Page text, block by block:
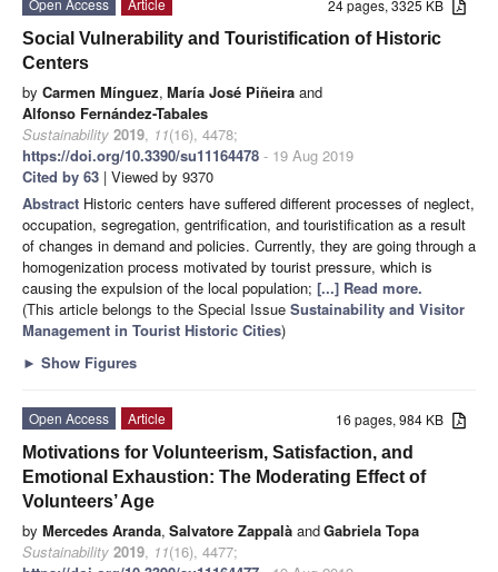
24 pages, 3325 KB
Social Vulnerability and Touristification of Historic
Centers
by Carmen Mínguez, María José Piñeira and
Alfonso Fernández-Tabales
Sustainability 2019, 11(16), 4478;
https://doi.org/10.3390/su11164478 - 19 Aug 2019
Cited by 63 | Viewed by 9370
Abstract Historic centers have suffered different processes of neglect,
occupation, segregation, gentrification, and touristification as a result
of changes in demand and policies. Currently, they are going through a
homogenization process motivated by tourist pressure, which is
causing the expulsion of the local population; [...] Read more.
(This article belongs to the Special Issue Sustainability and Visitor
Management in Tourist Historic Cities)
► Show Figures
16 pages, 984 KB
Open Access
Article
Motivations for Volunteerism, Satisfaction, and
Emotional Exhaustion: The Moderating Effect of
Volunteers’ Age
by Mercedes Aranda, Salvatore Zappalà andGabriela Topa
Sustainability 2019, 11(16), 4477;